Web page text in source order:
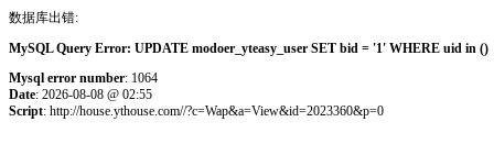
数据库出错:
MySQL Query Error: UPDATE modoer_yteasy_user SET bid = '1' WHERE uid in ()
Mysql error number: 1064
Date: 2026-08-08 @ 02:55
Script: http://house.ythouse.com//?c=Wap&a=View&id=2023360&p=0